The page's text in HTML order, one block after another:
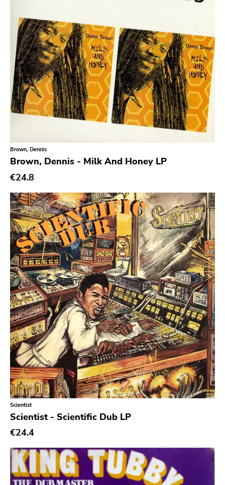
Noise
Noise Rock
Oi
Pop
Pop Punk
Pop Rock
Post Rock
Post-Modern
Post-Punk
Power Pop
Power Violence
powerviolence
Prog Rock
Psychedelic Rock
Psychobilly
Punk
Quit Life
Reggae
Rhythm & Blues
Rock
Rock and roll
Rockabilly
Shoegaze
Slowcore
Sludge Metal
Brown, Dennis
Brown, Dennis - Milk And Honey LP
€24.8
Scientist
Scientist - Scientific Dub LP
€24.4